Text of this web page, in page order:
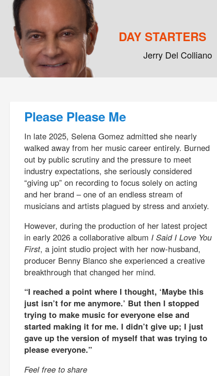
DAY STARTERS
Jerry Del Colliano
Please Please Me
In late 2025, Selena Gomez admitted she nearly
walked away from her music career entirely. Burned
out by public scrutiny and the pressure to meet
industry expectations, she seriously considered
“giving up” on recording to focus solely on acting
and her brand – one of an endless stream of
musicians and artists plagued by stress and anxiety.
However, during the production of her latest project
in early 2026 a collaborative album I Said I Love You
First, a joint studio project with her now-husband,
producer Benny Blanco she experienced a creative
breakthrough that changed her mind.
“I reached a point where I thought, ‘Maybe this
just isn’t for me anymore.’ But then I stopped
trying to make music for everyone else and
started making it for me. I didn’t give up; I just
gave up the version of myself that was trying to
please everyone.”
Feel free to share